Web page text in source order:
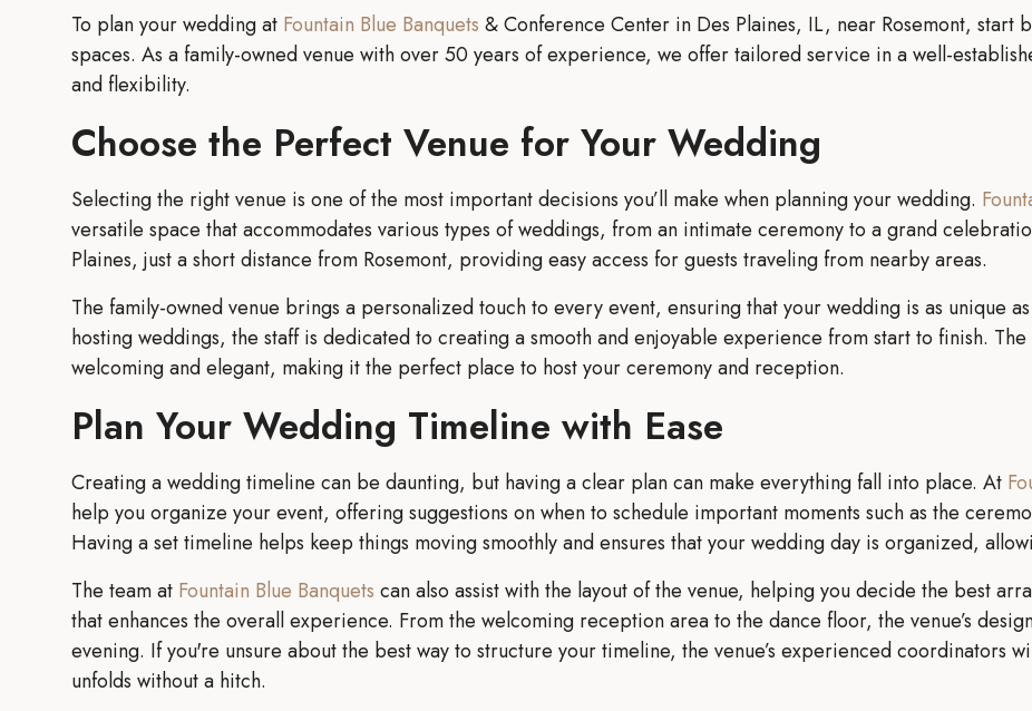
To plan your wedding at Fountain Blue Banquets & Conference Center in Des Plaines, IL, near Rosemont,
spaces. As a family-owned venue with over 50 years of experience, we offer tailored service in a well-
and flexibility.
Choose the Perfect Venue for Your Wedding
Selecting the right venue is one of the most important decisions you’ll make when planning your wedding.
versatile space that accommodates various types of weddings, from an intimate ceremony to a grand
Plaines, just a short distance from Rosemont, providing easy access for guests traveling from nearby areas.
The family-owned venue brings a personalized touch to every event, ensuring that your wedding is as unique
hosting weddings, the staff is dedicated to creating a smooth and enjoyable experience from start to finish.
welcoming and elegant, making it the perfect place to host your ceremony and reception.
Plan Your Wedding Timeline with Ease
Creating a wedding timeline can be daunting, but having a clear plan can make everything fall into place. At
help you organize your event, offering suggestions on when to schedule important moments such as the
Having a set timeline helps keep things moving smoothly and ensures that your wedding day is organized,
The team at Fountain Blue Banquets can also assist with the layout of the venue, helping you decide the best
that enhances the overall experience. From the welcoming reception area to the dance floor, the venue’s
evening. If you're unsure about the best way to structure your timeline, the venue’s experienced coordinators
unfolds without a hitch.